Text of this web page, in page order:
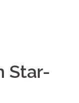
Star-